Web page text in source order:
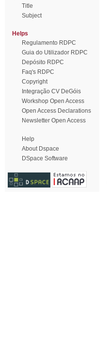
Title
Subject
Helps
Regulamento RDPC
Guia do Utilizador RDPC
Depósito RDPC
Faq's RDPC
Copyright
Integração CV DeGóis
Workshop Open Access
Open Access Declarations
Newsletter Open Access
Help
About Dspace
DSpace Software